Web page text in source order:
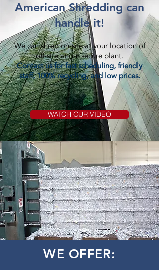
American Shredding can
handle it!
We can shred on-site at your location of
off-site at our secure plant.
Contact usfor fast scheduling, friendly
staff, 100% recycling, and low prices.
WATCH OUR VIDEO
WE OFFER: